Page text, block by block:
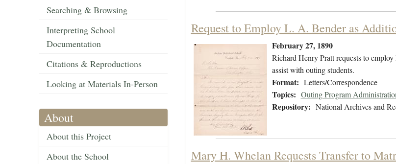
Searching & Browsing
Interpreting School
Documentation
Citations & Reproductions
Looking at Materials In-Person
About
About this Project
About the School
Request to Employ L. A. Bender as
February 27, 1890
Richard Henry Pratt requests to
assist with outing students.
Format: Letters/Correspondence
Topics: Outing Program
Repository: National Archives and
Mary H. Whelan Requests Transfer to